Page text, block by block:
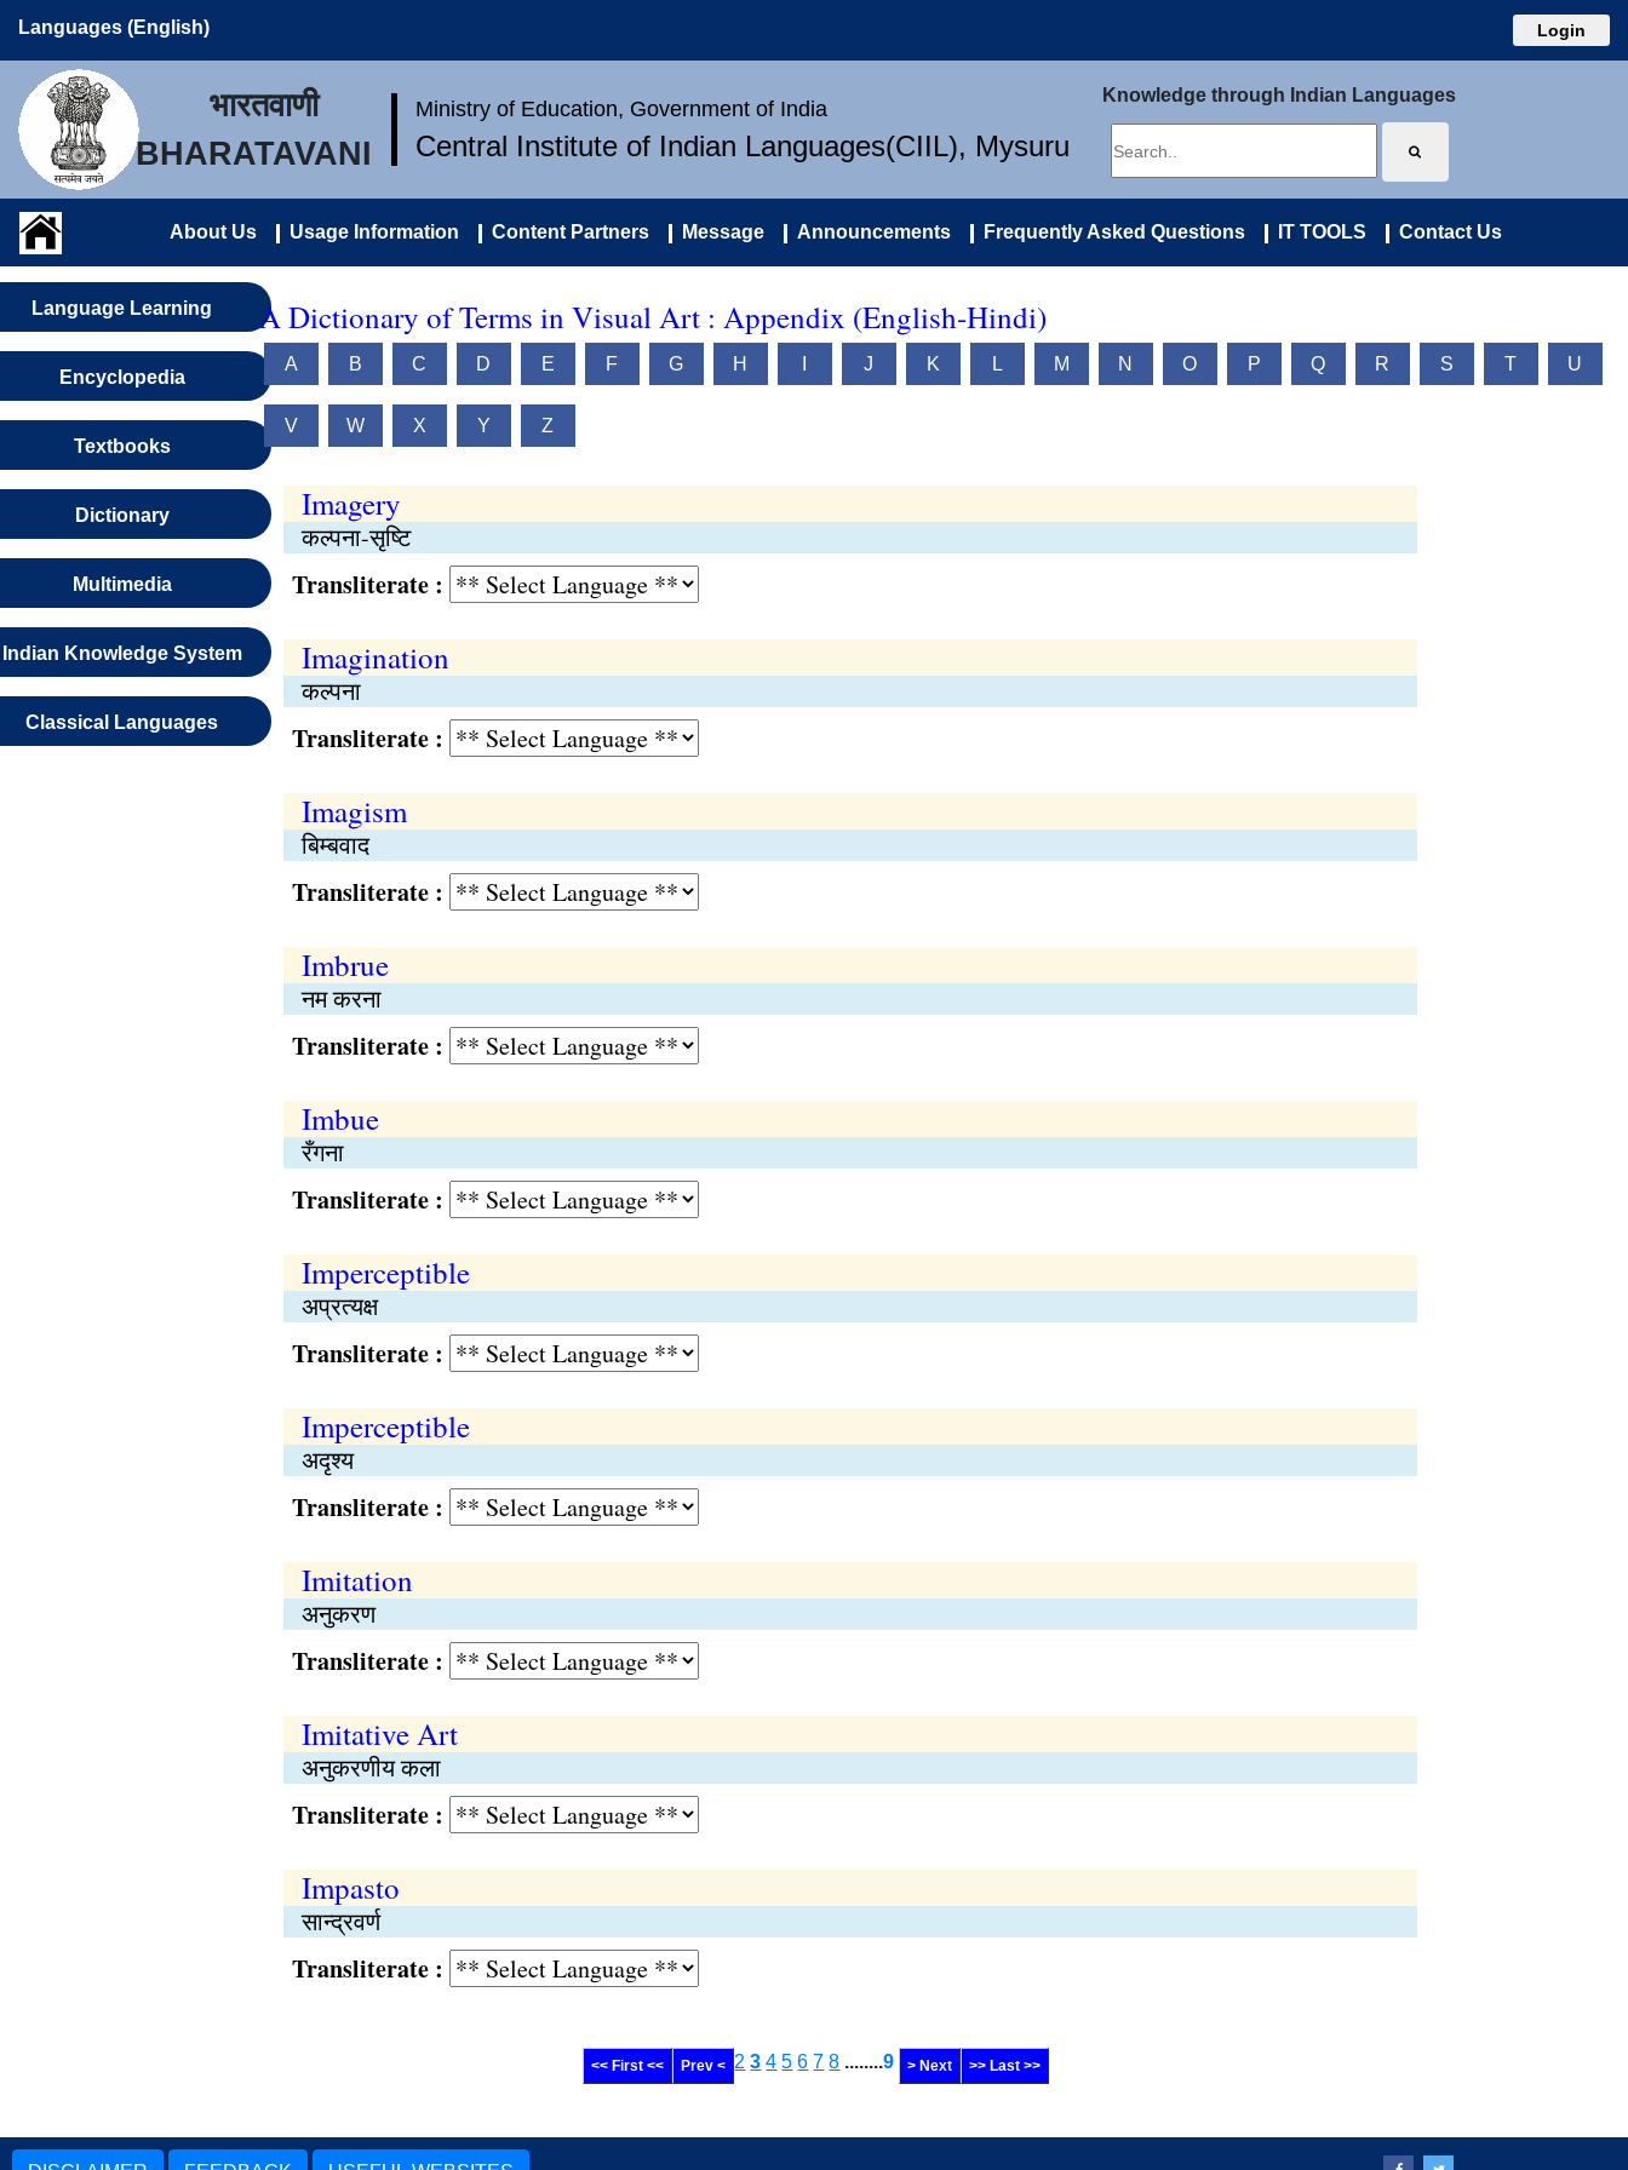
Languages (English) Login
भारतवाणी
BHARATAVANI
Ministry of Education, Government of India
Central Institute of Indian Languages(CIIL), Mysuru
Knowledge through Indian Languages
About Us Usage Information Content Partners Message Announcements Frequently Asked Questions IT TOOLS Contact Us
Language Learning
Encyclopedia
Textbooks
Dictionary
Multimedia
Indian Knowledge System
Classical Languages
A Dictionary of Terms in Visual Art : Appendix (English-Hindi)
A B C D E F G H J K L M N O P Q R S T U
V W X Y Z
Imagery
कल्पना-सृष्टि
Transliterate :
Imagination
कल्पना
Transliterate :
Imagism
बिम्बवाद
Transliterate :
Imbrue
नम करना
Transliterate :
Imbue
रँगना
Transliterate :
Imperceptible
अप्रत्यक्ष
Transliterate :
Imperceptible
अदृश्य
Transliterate :
Imitation
अनुकरण
Transliterate :
Imitative Art
अनुकरणीय कला
Transliterate :
Impasto
सान्द्रवर्ण
Transliterate :
<< First << Prev < 2 3 4 5 6 7 8 ........9 > Next >> Last >>